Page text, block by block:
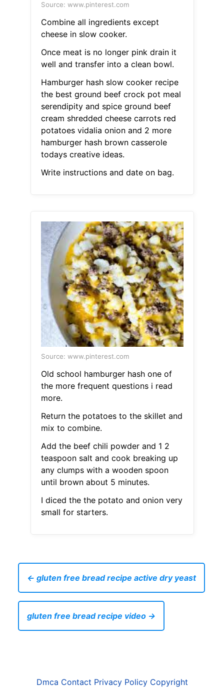
Source: www.pinterest.com
Combine all ingredients except
cheese in slow cooker.
Once meat is no longer pink drain it
well and transfer into a clean bowl.
Hamburger hash slow cooker recipe
the best ground beef crock pot meal
serendipity and spice ground beef
cream shredded cheese carrots red
potatoes vidalia onion and 2 more
hamburger hash brown casserole
todays creative ideas.
Write instructions and date on bag.
Source: www.pinterest.com
Old school hamburger hash one of
the more frequent questions i read
more.
Return the potatoes to the skillet and
mix to combine.
Add the beef chili powder and 1 2
teaspoon salt and cook breaking up
any clumps with a wooden spoon
until brown about 5 minutes.
I diced the the potato and onion very
small for starters.
← gluten free bread recipe active dry yeast
gluten free bread recipe video →
Dmca Contact Privacy Policy Copyright